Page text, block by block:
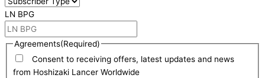
LN BPG
Agreements(Required)
Consent to receiving offers, latest updates and news
from Hoshizaki Lancer Worldwide